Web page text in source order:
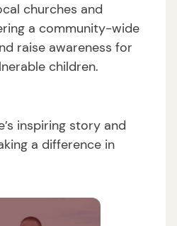
churches and
a community-wide
raise awareness for
children.
inspiring story and
a difference in